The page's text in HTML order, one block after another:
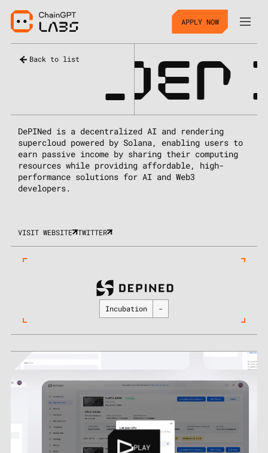
APPLY NOW
Back to list DEP
DePINed is a decentralized AI and rendering
supercloud powered by Solana, enabling users to
earn passive income by sharing their computing
resources while providing affordable, high-
performance solutions for AI and Web3
developers.
VISIT WEBSITE TWITTER
Incubation -
PLAY